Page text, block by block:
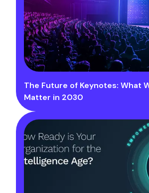
The Future of Keynotes: What
Matter in 2030